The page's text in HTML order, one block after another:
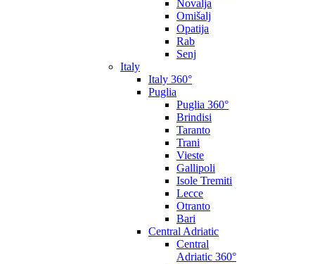
Novalja
Omišalj
Opatija
Rab
Senj
Italy
Italy 360°
Puglia
Puglia 360°
Brindisi
Taranto
Trani
Vieste
Gallipoli
Isole Tremiti
Lecce
Otranto
Bari
Central Adriatic
Central
Adriatic 360°